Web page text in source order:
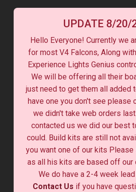
UPDATE 8/20/
Hello Everyone! Currently we
for most V4 Falcons, Along
Experience Lights Genius
We will be offering all their
just need to get them all added
have one you don't see please
we didn't take web orders
contacted us we did our best
could. Build kits are still not
you want one of our kits
as all his kits are based off our
We do have a 2-4 week
Contact Us if you have